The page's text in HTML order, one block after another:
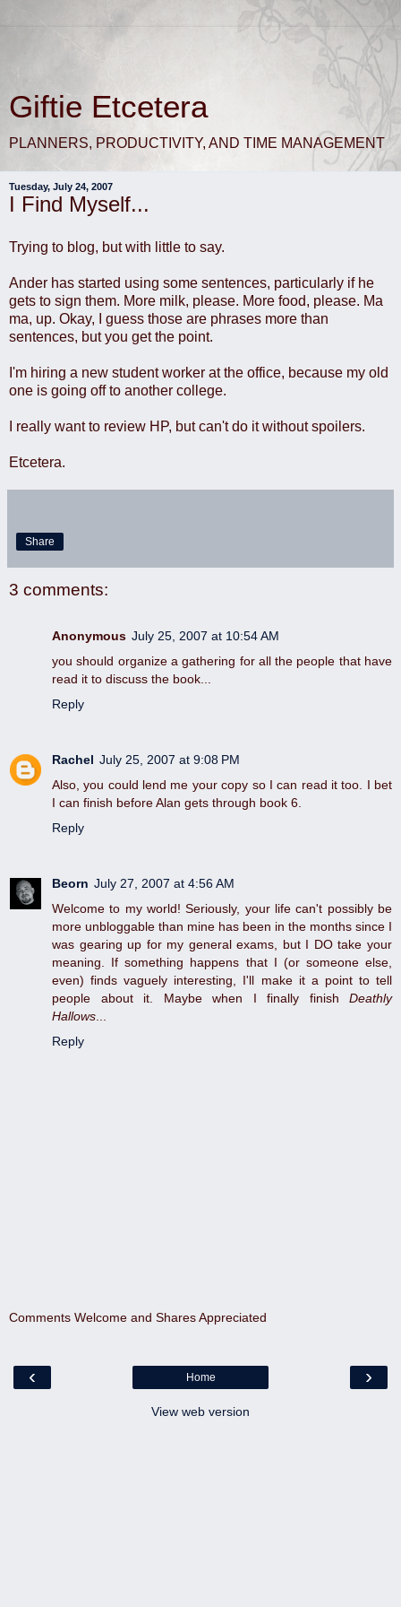
Giftie Etcetera
PLANNERS, PRODUCTIVITY, AND TIME MANAGEMENT
Tuesday, July 24, 2007
I Find Myself...
Trying to blog, but with little to say.
Ander has started using some sentences, particularly if he
gets to sign them. More milk, please. More food, please. Ma
ma, up. Okay, I guess those are phrases more than
sentences, but you get the point.
I'm hiring a new student worker at the office, because my old
one is going off to another college.
I really want to review HP, but can't do it without spoilers.
Etcetera.
Share
3 comments:
Anonymous July 25, 2007 at 10:54 AM
you should organize a gathering for all the people that have
read it to discuss the book...
Reply
Rachel July 25, 2007 at 9:08 PM
Also, you could lend me your copy so I can read it too. I bet
I can finish before Alan gets through book 6.
Reply
Beorn July 27, 2007 at 4:56 AM
Welcome to my world! Seriously, your life can't possibly be
more unbloggable than mine has been in the months since I
was gearing up for my general exams, but I DO take your
meaning. If something happens that I (or someone else,
even) finds vaguely interesting, I'll make it a point to tell
people about it. Maybe when I finally finish Deathly
Hallows
Reply
Comments Welcome and Shares Appreciated
‹ ›
Home
View web version